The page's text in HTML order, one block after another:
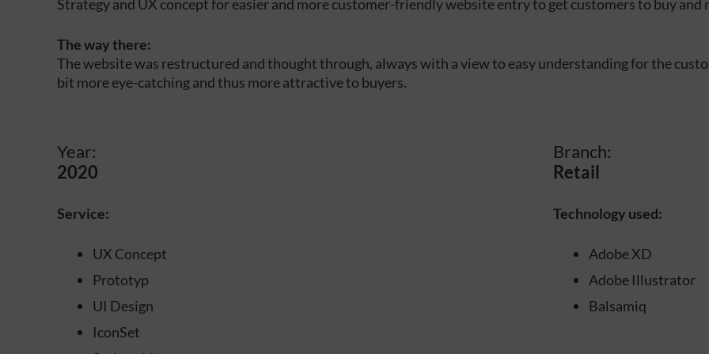
Strategy and UX concept for easier and more customer-friendly website entry to get customers to buy and
The way there:
The website was restructured and thought through, always with a view to easy understanding for the
bit more eye-catching and thus more attractive to buyers.
Year:
2020
Service:
UX Concept
Prototyp
UI Design
IconSet
Branch:
Retail
Technology used:
Adobe XD
Adobe Illustrator
Balsamiq